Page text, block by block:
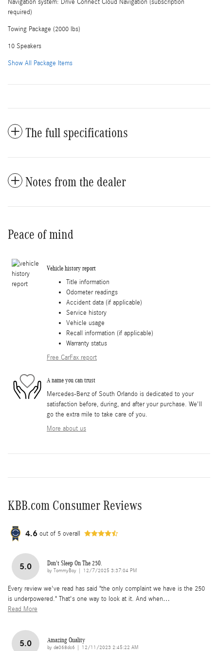
Navigation system: Drive Connect Cloud Navigation (subscription
required)
Towing Package (2000 lbs)
10 Speakers
Show All Package Items
The full specifications
Notes from the dealer
Peace of mind
Vehicle history report
Title information
Odometer readings
Accident data (if applicable)
Service history
Vehicle usage
Recall information (if applicable)
Warranty status
Free CarFax report
A name you can trust
Mercedes-Benz of South Orlando is dedicated to your
satisfaction before, during, and after your purchase. We'll
go the extra mile to take care of you.
More about us
KBB.com Consumer Reviews
4.6 out of 5 overall
5.0 Don't Sleep On The 250.
by TommyBoy on
12/7/2025 3:37:04 PM
Every review we've read has said "the only complaint we have is the 250
is underpowered." That's one way to look at it. And when…
Read More
5.0 Amazing Quality
by da068dc6 on
12/11/2023 2:45:22 AM